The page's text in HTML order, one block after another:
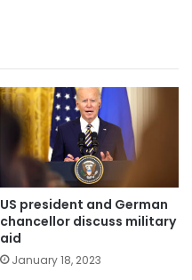
US president and German
chancellor discuss military
aid
January 18, 2023